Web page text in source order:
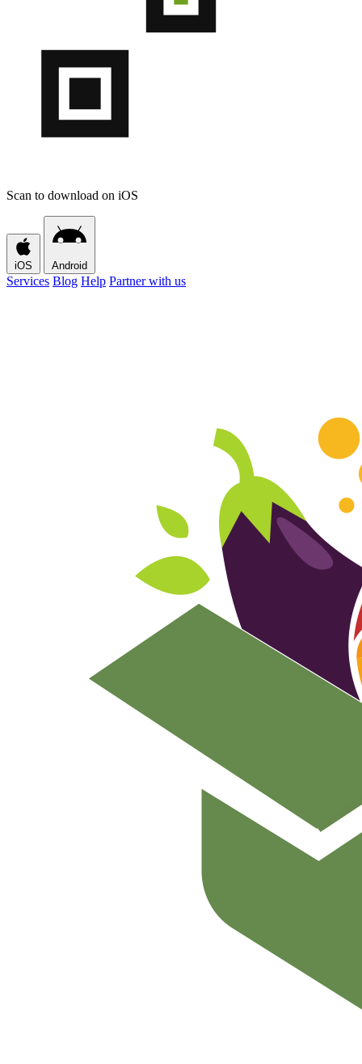
Scan to download on iOS
iOS Android
Services Blog Help Partner with us